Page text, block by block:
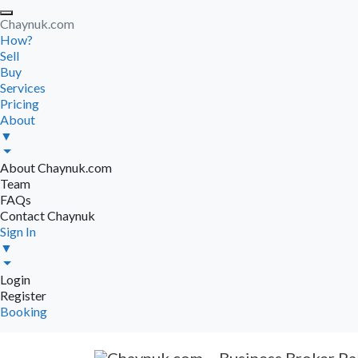
Chaynuk.com
How?
Sell
Buy
Services
Pricing
About
▼
About Chaynuk.com
Team
FAQs
Contact Chaynuk
Sign In
▼
Login
Register
Booking